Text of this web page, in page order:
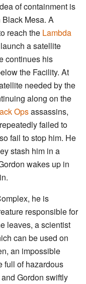
of containment is
Mesa. A
reach the Lambda
a satellite
continues his
the Facility. At
needed by the
along on the
Opsassassins,
failed to
fail to stop him. He
stash him in a
wakes up in
he is
responsible for
leaves, a scientist
can be used on
an impossible
full of hazardous
Gordon swiftly